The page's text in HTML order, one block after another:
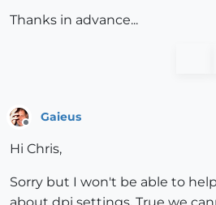
Thanks in advance...
Gaieus
Hi Chris,
Sorry but I won't be able to